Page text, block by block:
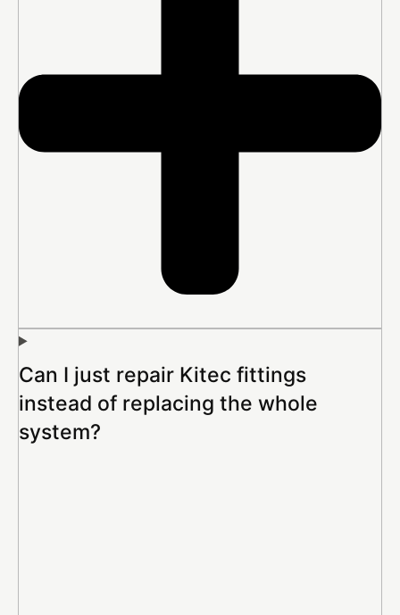
Can I just repair Kitec fittings
instead of replacing the whole
system?